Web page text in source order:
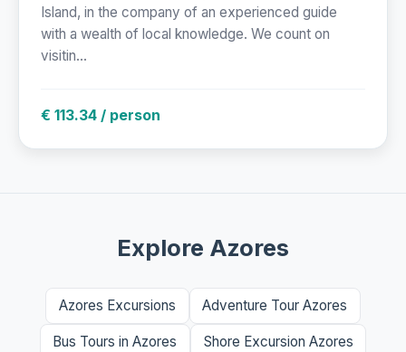
Island, in the company of an experienced guide
with a wealth of local knowledge. We count on
visitin...
€ 113.34 / person
Explore Azores
Azores Excursions Adventure Tour Azores
Bus Tours in Azores Shore Excursion Azores